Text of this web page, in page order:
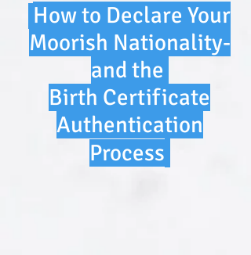
How to Declare Your
Moorish Nationality-
and the
Birth Certificate
Authentication
Process